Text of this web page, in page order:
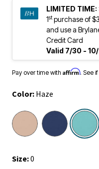
LIMITED TIME:
1stpurchase of
and use a
Credit Card
Valid 7/30 -
Pay over time with Affirm. See
Color: Haze
Size:0